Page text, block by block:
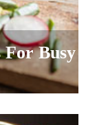
For Busy